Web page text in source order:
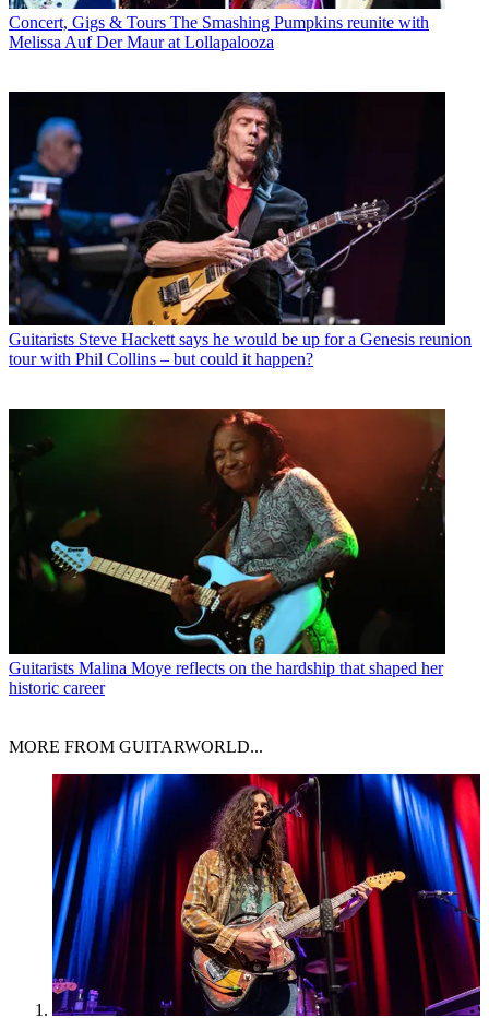
Concert, Gigs & Tours The Smashing Pumpkins reunite with
Melissa Auf Der Maur at Lollapalooza
Guitarists Steve Hackett says he would be up for a Genesis reunion
tour with Phil Collins – but could it happen?
Guitarists Malina Moye reflects on the hardship that shaped her
historic career
MORE FROM GUITARWORLD...